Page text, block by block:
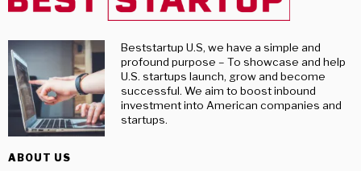
Beststartup U.S, we have a simple and
profound purpose – To showcase and help
U.S. startups launch, grow and become
successful. We aim to boost inbound
investment into American companies and
startups.
ABOUT US